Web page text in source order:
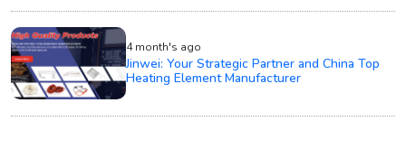
4 month's ago
Jinwei: Your Strategic Partner and China Top
Heating Element Manufacturer